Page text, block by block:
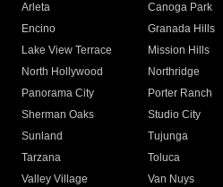
Arleta Canoga Park
Encino
Granada Hills
Lake View Terrace
Mission Hills
North Hollywood
Northridge
Panorama City
Porter Ranch
Sherman Oaks
Studio City
Sunland
Tujunga
Tarzana
Toluca
Valley Village
Van Nuys